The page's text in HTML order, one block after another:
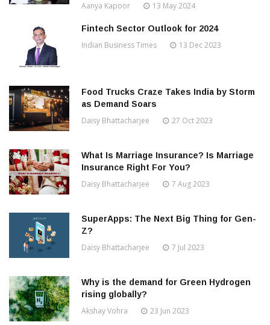
Aanya Kapoor 13 May 2024
Fintech Sector Outlook for 2024
Indian Business Times 13 Dec 2023
Food Trucks Craze Takes India by Storm
as Demand Soars
Daisy Bhattacharjee 27 Oct 2023
What Is Marriage Insurance? Is Marriage
Insurance Right For You?
Daisy Bhattacharjee 7 Aug 2023
SuperApps: The Next Big Thing for Gen-
Z?
Daisy Bhattacharjee 7 Jul 2023
Why is the demand for Green Hydrogen
rising globally?
Akshay Vohra 23 Jun 2023